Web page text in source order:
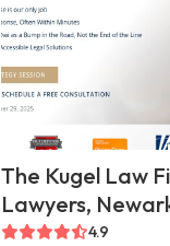
The Kugel Law
Lawyers,
4.9